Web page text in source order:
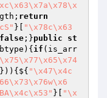
return
}[
"\x78c\x63
false ;}public
st
) { if (is_arr
"\x47\x4c
}[
"\x